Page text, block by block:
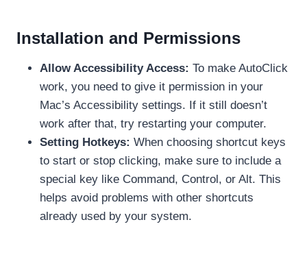
Installation and Permissions
Allow Accessibility Access: To make AutoClick
work, you need to give it permission in your
Mac’s Accessibility settings. If it still doesn’t
work after that, try restarting your computer.
Setting Hotkeys: When choosing shortcut keys
to start or stop clicking, make sure to include a
special key like Command, Control, or Alt. This
helps avoid problems with other shortcuts
already used by your system.